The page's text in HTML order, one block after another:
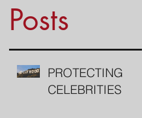
Posts
PROTECTING
CELEBRITIES